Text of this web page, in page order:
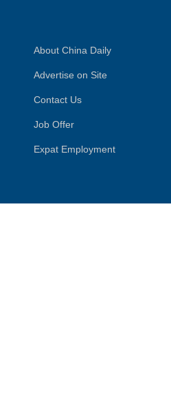
About China Daily
Advertise on Site
Contact Us
Job Offer
Expat Employment